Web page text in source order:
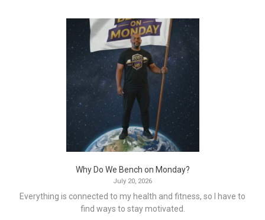
Why Do We Bench on Monday?
July 20, 2026
Everything is connected to my health and fitness, so I have to
find ways to stay motivated.